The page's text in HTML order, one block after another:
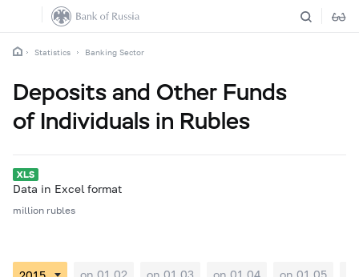
Statistics Banking Sector
Deposits and Other Funds
of Individuals in Rubles
Data in Excel format
million rubles
on 01.02 on 01.03 on 01.04 on 01.05